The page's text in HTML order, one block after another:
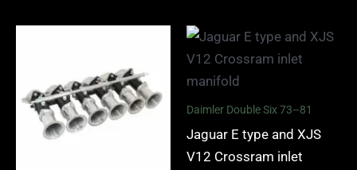
Daimler Double Six 73–81
Jaguar E type and XJS
V12 Crossram inlet